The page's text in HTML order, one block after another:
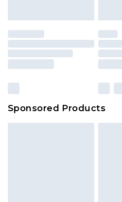
mattresses and toppers,
unused and in their
packaging. This does not
rights.
Sponsored Products